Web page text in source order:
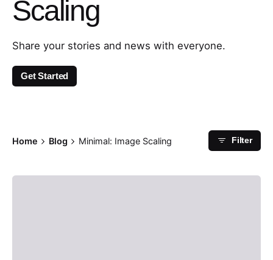
Scaling
Share your stories and news with everyone.
Get Started
Home Blog Minimal: Image Scaling Filter